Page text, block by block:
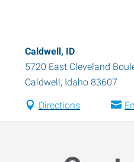
Caldwell, ID
5720 East Cleveland
Caldwell, Idaho 83607
Directions